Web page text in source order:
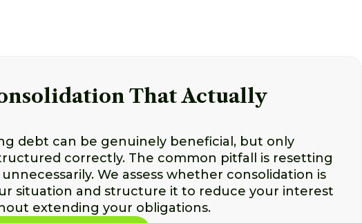
That Actually
debt can be genuinely beneficial, but only
correctly. The common pitfall is resetting
We assess whether consolidation is
situation and structure it to reduce your interest
extending your obligations.